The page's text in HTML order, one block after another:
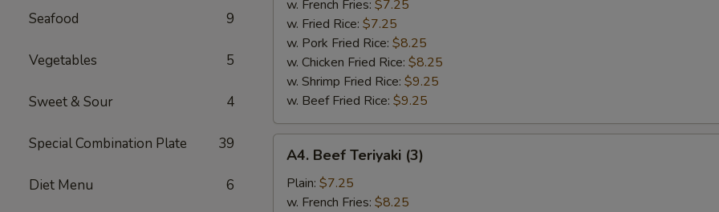
Seafood 9
Vegetables 5
Sweet & Sour 4
Special Combination Plate 39
Diet Menu 6
w. French Fries: $7.25
w. Fried Rice: $7.25
w. Pork Fried Rice: $8.25
w. Chicken Fried Rice: $8.25
w. Shrimp Fried Rice: $9.25
w. Beef Fried Rice: $9.25
Beef
Teriyaki
(3)
A4. Beef Teriyaki (3)
Plain: $7.25
w. French Fries: $8.25